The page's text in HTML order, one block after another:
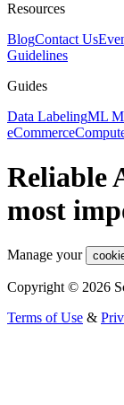
Resources
BlogContact Us
Guidelines
Guides
Data LabelingML
eCommerce
Reliable
most
Manage your
Copyright © 2026
Terms of Use &